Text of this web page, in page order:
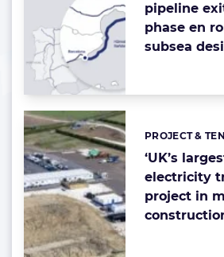
pipeline
phase en
subsea
‘UK’s
electricity
project in
Categories:
PROJECT &